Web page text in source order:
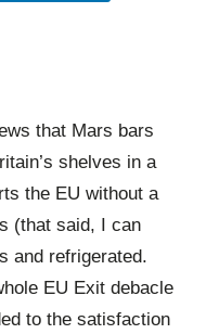
that Mars bars
shelves in a
the EU without a
(that said, I can
and refrigerated.
EU Exit debacle
to the satisfaction